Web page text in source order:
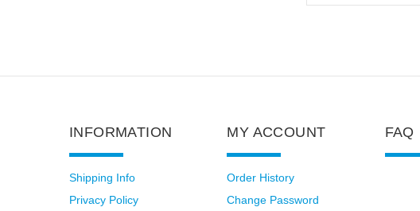
INFORMATION
Shipping Info
Privacy Policy
MY ACCOUNT
Order History
Change Password
FAQ